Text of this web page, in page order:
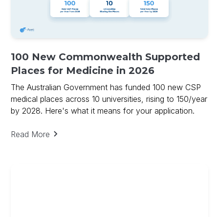
100 New Commonwealth Supported
Places for Medicine in 2026
The Australian Government has funded 100 new CSP
medical places across 10 universities, rising to 150/year
by 2028. Here's what it means for your application.
Read More